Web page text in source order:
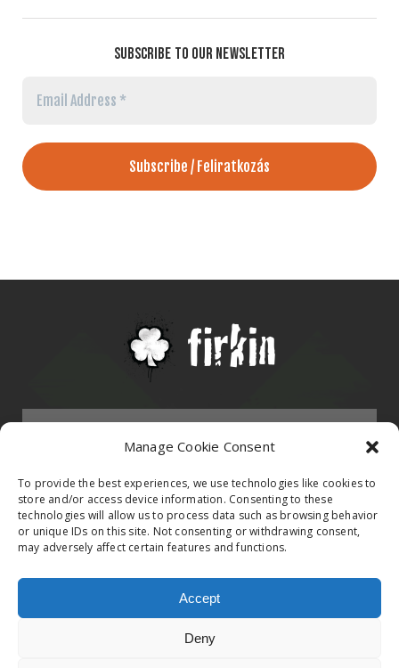
Manage Cookie Consent
To provide the best experiences, we use technologies like cookies to
store and/or access device information. Consenting to these
technologies will allow us to process data such as browsing behavior
or unique IDs on this site. Not consenting or withdrawing consent,
may adversely affect certain features and functions.
Accept
Deny
SUBSCRIBE TO OUR NEWSLETTER
Email
Address
HOMEPAGE
BAND
Contact
Firkin Office
Germany & Switzerland